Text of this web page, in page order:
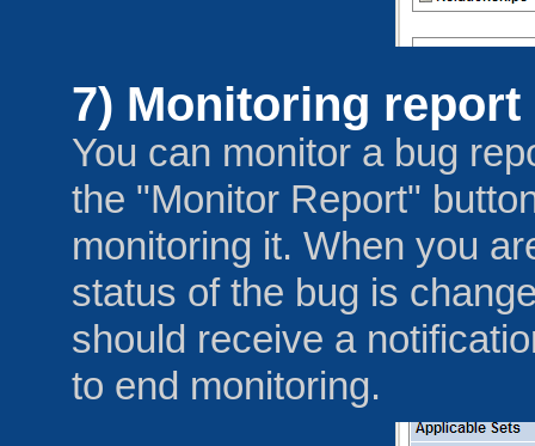
7) Monitoring report
You can monitor a bug
the "Monitor Report"
monitoring it. When you
status of the bug is
should receive a
to end monitoring.